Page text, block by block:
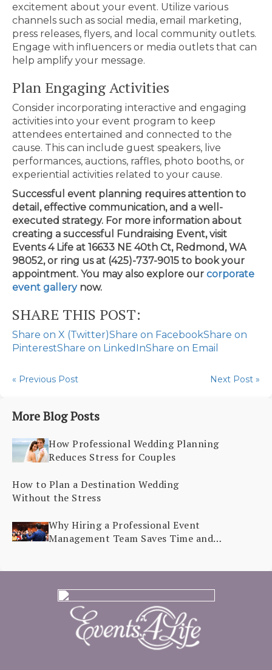
excitement about your event. Utilize various
channels such as social media, email marketing,
press releases, flyers, and local community outlets.
Engage with influencers or media outlets that can
help amplify your message.
Plan Engaging Activities
Consider incorporating interactive and engaging
activities into your event program to keep
attendees entertained and connected to the
cause. This can include guest speakers, live
performances, auctions, raffles, photo booths, or
experiential activities related to your cause.
Successful event planning requires attention to
detail, effective communication, and a well-
executed strategy. For more information about
creating a successful Fundraising Event, visit
Events 4 Life at 16633 NE 40th Ct, Redmond, WA
98052, or ring us at (425)-737-9015 to book your
appointment. You may also explore our corporate
event gallerynow.
SHARE THIS POST:
Share on X (Twitter)Share on FacebookShare on
PinterestShare on LinkedInShare on Email
« Previous Post Next Post »
More Blog Posts
How Professional Wedding Planning
Reduces Stress for Couples
How to Plan a Destination Wedding
Without the Stress
Why Hiring a Professional Event
Management Team Saves Time and